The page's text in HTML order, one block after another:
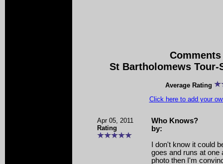
St Bartholomews Tour-
Average Rating
Click here to add your
Apr 05, 2011
Rating
Who Knows?
by:
I don't know it could
goes and runs at one
photo then I'm